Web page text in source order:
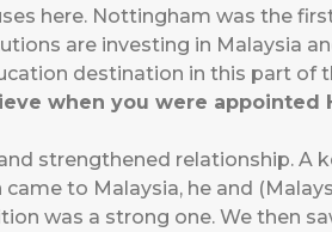
here. Nottingham was the
are investing in Malaysia
destination in this part of
when you were appointed
strengthened relationship. A
to Malaysia, he and
was a strong one. We then